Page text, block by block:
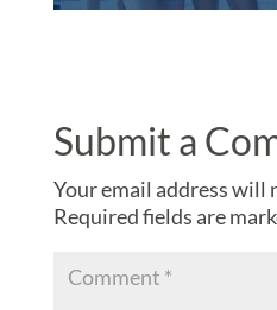
Submit a
Your email address will
Required fields are